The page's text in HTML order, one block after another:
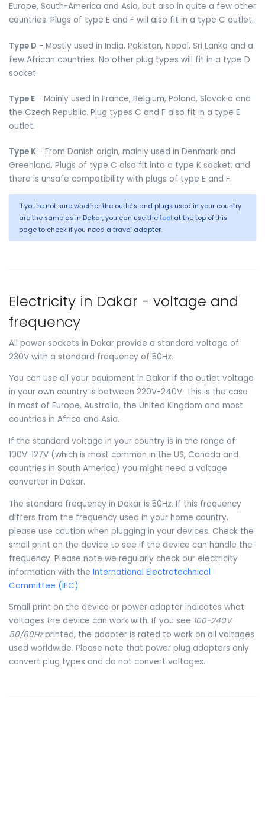
Europe, South-America and Asia, but also in quite a few other
countries. Plugs of type E and F will also fit in a type C outlet.
Type D - Mostly used in India, Pakistan, Nepal, Sri Lanka and a
few African countries. No other plug types will fit in a type D
socket.
Type E - Mainly used in France, Belgium, Poland, Slovakia and
the Czech Republic. Plug types C and F also fit in a type E
outlet.
Type K - From Danish origin, mainly used in Denmark and
Greenland. Plugs of type C also fit into a type K socket, and
there is unsafe compatibility with plugs of type E and F.
If you're not sure whether the outlets and plugs used in your country
are the same as in Dakar, you can use the tool at the top of this
page to check if you need a travel adapter.
Electricity in Dakar - voltage and
frequency
All power sockets in Dakar provide a standard voltage of
230V with a standard frequency of 50Hz.
You can use all your equipment in Dakar if the outlet voltage
in your own country is between 220V-240V. This is the case
in most of Europe, Australia, the United Kingdom and most
countries in Africa and Asia.
If the standard voltage in your country is in the range of
100V-127V (which is most common in the US, Canada and
countries in South America) you might need a voltage
converter in Dakar.
The standard frequency in Dakar is 50Hz. If this frequency
differs from the frequency used in your home country,
please use caution when plugging in your devices. Check the
small print on the device to see if the device can handle the
frequency. Please note we regularly check our electricity
information with the International Electrotechnical
Committee (IEC)
Small print on the device or power adapter indicates what
voltages the device can work with. If you see 100-240V
50/60Hzprinted, the adapter is rated to work on all voltages
used worldwide. Please note that power plug adapters only
convert plug types and do not convert voltages.